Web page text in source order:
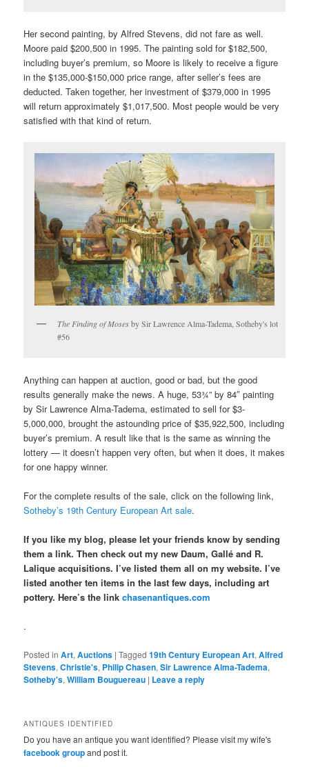
Her second painting, by Alfred Stevens, did not fare as well.
Moore paid $200,500 in 1995. The painting sold for $182,500,
including buyer’s premium, so Moore is likely to receive a figure
in the $135,000-$150,000 price range, after seller’s fees are
deducted. Taken together, her investment of $379,000 in 1995
will return approximately $1,017,500. Most people would be very
satisfied with that kind of return.
The Finding of Mosesby Sir Lawrence Alma-Tadema, Sotheby's lot
#56
Anything can happen at auction, good or bad, but the good
results generally make the news. A huge, 53¾” by 84″ painting
by Sir Lawrence Alma-Tadema, estimated to sell for $3-
5,000,000, brought the astounding price of $35,922,500, including
buyer’s premium. A result like that is the same as winning the
lottery — it doesn’t happen very often, but when it does, it makes
for one happy winner.
For the complete results of the sale, click on the following link,
Sotheby’s 19th Century European Art sale.
If you like my blog, please let your friends know by sending
them a link. Then check out my new Daum, Gallé and R.
Lalique acquisitions. I’ve listed them all on my website. I’ve
listed another ten items in the last few days, including art
pottery. Here’s the link chasenantiques.com
.
Posted in Art,Auctions |Tagged 19th Century European Art,Alfred
Stevens,Christie's, Philip Chasen,Sir Lawrence Alma-Tadema,
Sotheby's,William Bouguereau | Leave a reply
ANTIQUES IDENTIFIED
Do you have an antique you want identified? Please visit my wife's
facebook groupand post it.